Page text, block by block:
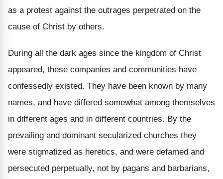
as a protest against the outrages perpetrated on the
cause of Christ by others.
During all the dark ages since the kingdom of Christ
appeared, these companies and communities have
confessedly existed. They have been known by many
names, and have differed somewhat among themselves
in different ages and in different countries. By the
prevailing and dominant secularized churches they
were stigmatized as heretics, and were defamed and
persecuted perpetually, not by pagans and barbarians,